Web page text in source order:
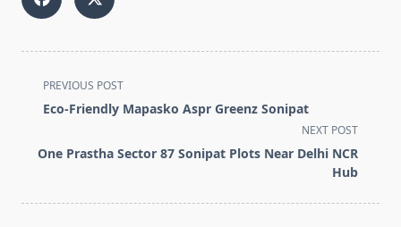
<span
class="nav-
screen-
PREVIOUS POST
Eco-Friendly Mapasko Aspr Greenz Sonipat
NEXT POST
One Prastha Sector 87 Sonipat Plots Near Delhi NCR
Hub